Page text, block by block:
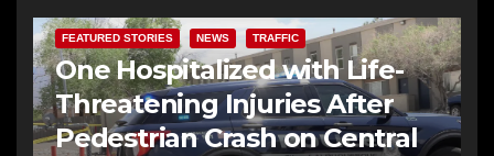
FEATURED STORIES NEWS TRAFFIC
One Hospitalized with Life-
Threatening Injuries After
Pedestrian Crash on Central